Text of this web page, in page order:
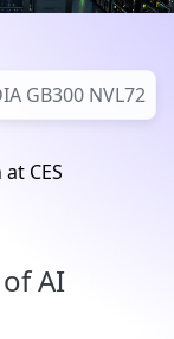
GB300 NVL72
AI